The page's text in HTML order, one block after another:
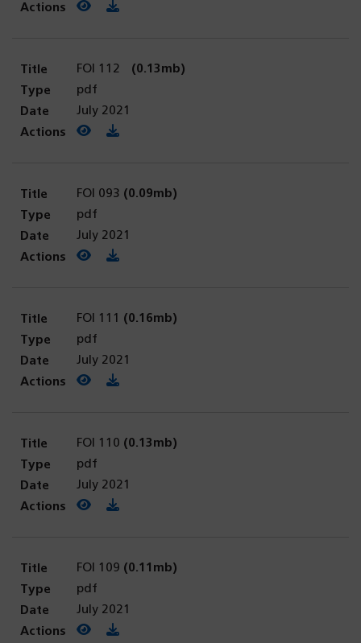
View PDF
(opens in a new tab)
Download PDF
FOI 112 (0.13mb)
pdf
July 2021
View PDF
(opens in a new tab)
Download PDF
FOI 093 (0.09mb)
pdf
July 2021
View PDF
(opens in a new tab)
Download PDF
FOI 111 (0.16mb)
pdf
July 2021
View PDF
(opens in a new tab)
Download PDF
FOI 110 (0.13mb)
pdf
July 2021
View PDF
(opens in a new tab)
Download PDF
FOI 109 (0.11mb)
pdf
July 2021
View PDF
(opens in a new tab)
Download PDF